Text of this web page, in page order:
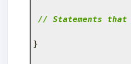
// Statements that
}